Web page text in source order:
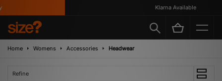
Klarna Available
Home Womens Accessories Headwear
Refine